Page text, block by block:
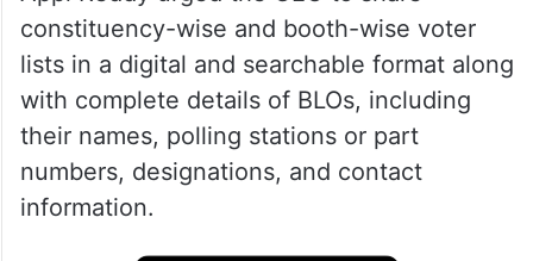
constituency-wise and booth-wise voter
lists in a digital and searchable format along
with complete details of BLOs, including
their names, polling stations or part
numbers, designations, and contact
information.